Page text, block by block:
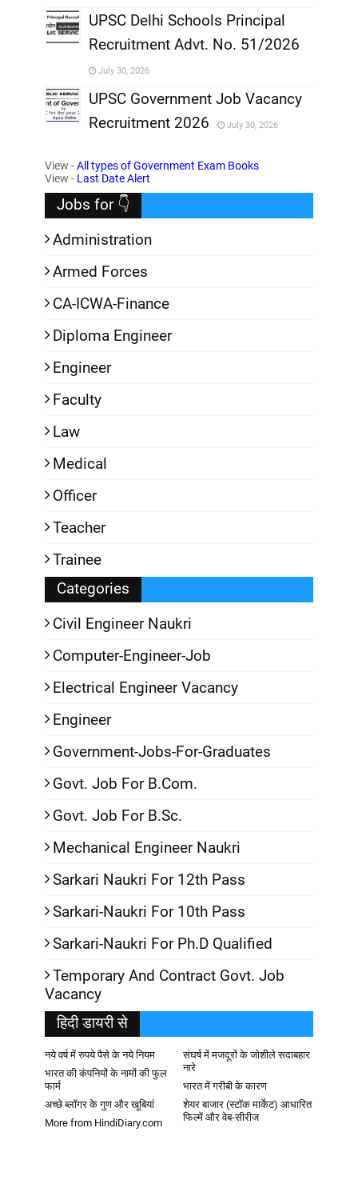
,
,
UPSC Delhi Schools Principal
Recruitment Advt. No. 51/2026
July 30, 2026
,
UPSC Government Job Vacancy
Recruitment 2026
July 30, 2026
View -All types of Government Exam Books
View - Last Date Alert
Jobs for 👇
Administration
Armed Forces
CA-ICWA-Finance
Diploma Engineer
Engineer
Faculty
Law
Medical
Officer
Teacher
Trainee
Categories
Civil Engineer Naukri
Computer-Engineer-Job
Electrical Engineer Vacancy
Engineer
Government-Jobs-For-Graduates
Govt. Job For B.Com.
Govt. Job For B.Sc.
Mechanical Engineer Naukri
Sarkari Naukri For 12th Pass
Sarkari-Naukri For 10th Pass
Sarkari-Naukri For Ph.D Qualified
Temporary And Contract Govt. Job
Vacancy
हिदी डायरी से
नये वर्ष में रुपये पैसे के नये नियम
संघर्ष में मजदूरों के जोशीले सदाबहार
नारे
भारत की कंपनियों के नामों की फुल
फार्म
भारत में गरीबी के कारण
अच्छे ब्लॉगर के गुण और खूबियां
शेयर बाजार (स्टॉक मार्केट) आधारित
फिल्में और वेब-सीरीज
More from HindiDiary.com